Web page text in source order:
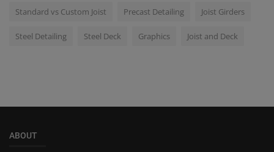
Standard vs Custom Joist Precast Detailing Joist Girders
Steel Detailing Steel Deck Graphics Joist and Deck
ABOUT